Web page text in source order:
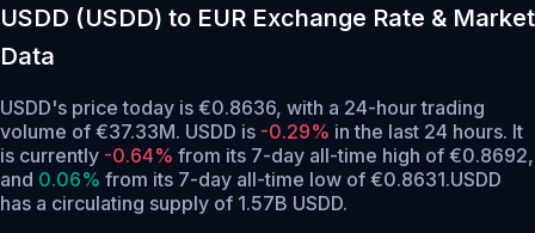
USDD (USDD) to EUR Exchange Rate & Market
Data
USDD's price today is €0.8636, with a 24-hour trading
volume of €37.33M. USDD is -0.29% in the last 24 hours. It
is currently -0.64% from its 7-day all-time high of €0.8692,
and 0.06% from its 7-day all-time low of €0.8631.USDD
has a circulating supply of 1.57B USDD.